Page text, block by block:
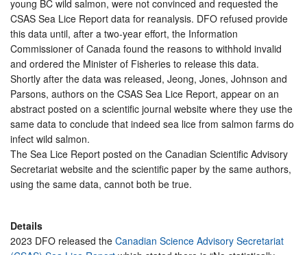
young BC wild salmon, were not convinced and requested the
CSAS Sea Lice Report data for reanalysis. DFO refused provide
this data until, after a two-year effort, the Information
Commissioner of Canada found the reasons to withhold invalid
and ordered the Minister of Fisheries to release this data.
Shortly after the data was released, Jeong, Jones, Johnson and
Parsons, authors on the CSAS Sea Lice Report, appear on an
abstract posted on a scientific journal website where they use the
same data to conclude that indeed sea lice from salmon farms do
infect wild salmon.
The Sea Lice Report posted on the Canadian Scientific Advisory
Secretariat website and the scientific paper by the same authors,
using the same data, cannot both be true.
Details
2023 DFO released the Canadian Science Advisory Secretariat